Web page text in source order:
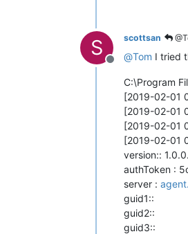
S
Offline
scottsan
@Tom I tried
C:\Program
[2019-02-01
[2019-02-01
[2019-02-01
[2019-02-01
version::
authToken :
server :
guid1::
guid2::
guid3::